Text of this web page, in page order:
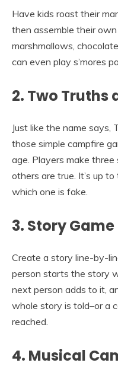
Have kids roast their
then assemble their
marshmallows,
can even play s’mores
2. Two Truths
Just like the name says,
those simple campfire
age. Players make
others are true. It’s up
which one is fake.
3. Story Game
Create a story line-by-
person starts the story
next person adds to it,
whole story is told–or a
reached.
4. Musical